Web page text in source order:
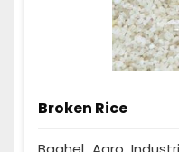
Broken Rice